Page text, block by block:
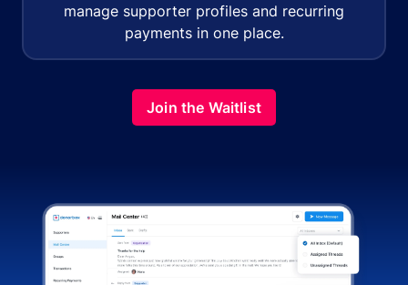
manage supporter profiles and recurring
payments in one place.
Join the Waitlist